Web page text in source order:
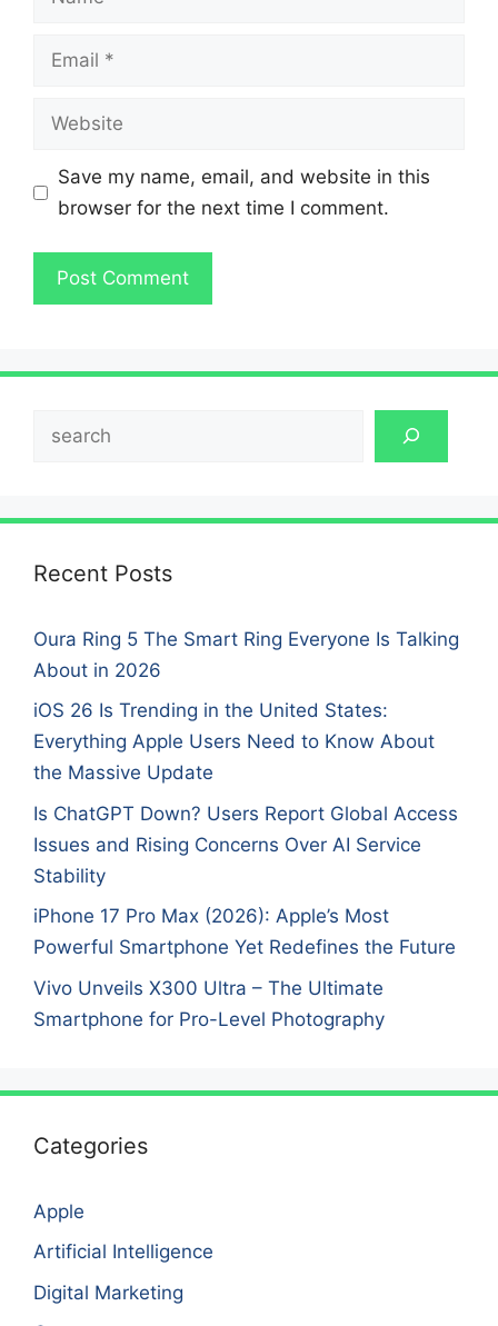
Email
Website
Save my name, email, and website in this
browser for the next time I comment.
Recent Posts
Oura Ring 5 The Smart Ring Everyone Is Talking
About in 2026
iOS 26 Is Trending in the United States:
Everything Apple Users Need to Know About
the Massive Update
Is ChatGPT Down? Users Report Global Access
Issues and Rising Concerns Over AI Service
Stability
iPhone 17 Pro Max (2026): Apple’s Most
Powerful Smartphone Yet Redefines the Future
Vivo Unveils X300 Ultra – The Ultimate
Smartphone for Pro-Level Photography
Categories
Apple
Artificial Intelligence
Digital Marketing